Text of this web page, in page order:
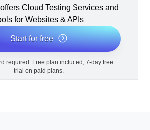
Cloud Testing Services and
for Websites & APIs
Start for free
required. Free plan included; 7-day free
trial on paid plans.